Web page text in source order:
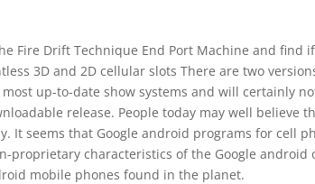
Fire Drift Technique End Port Machine and find
3D and 2D cellular slots There are two
up-to-date show systems and will certainly
release. People today may well believe
It seems that Google android programs for cell
proprietary characteristics of the Google
mobile phones found in the planet.